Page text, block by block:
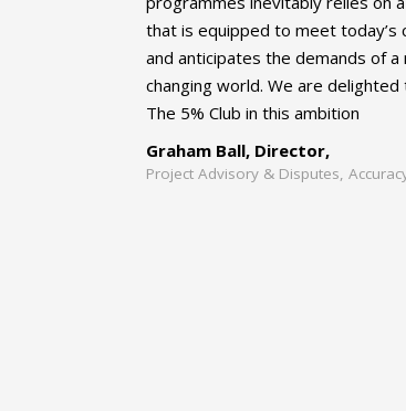
that is equipped to meet today’s
and anticipates the demands of a
changing world. We are
The 5% Club in this ambition
Graham Ball, Director,
Project Advisory & Disputes,